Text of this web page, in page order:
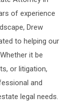
of experience
Drew
to helping our
it be
or litigation,
and
legal needs.